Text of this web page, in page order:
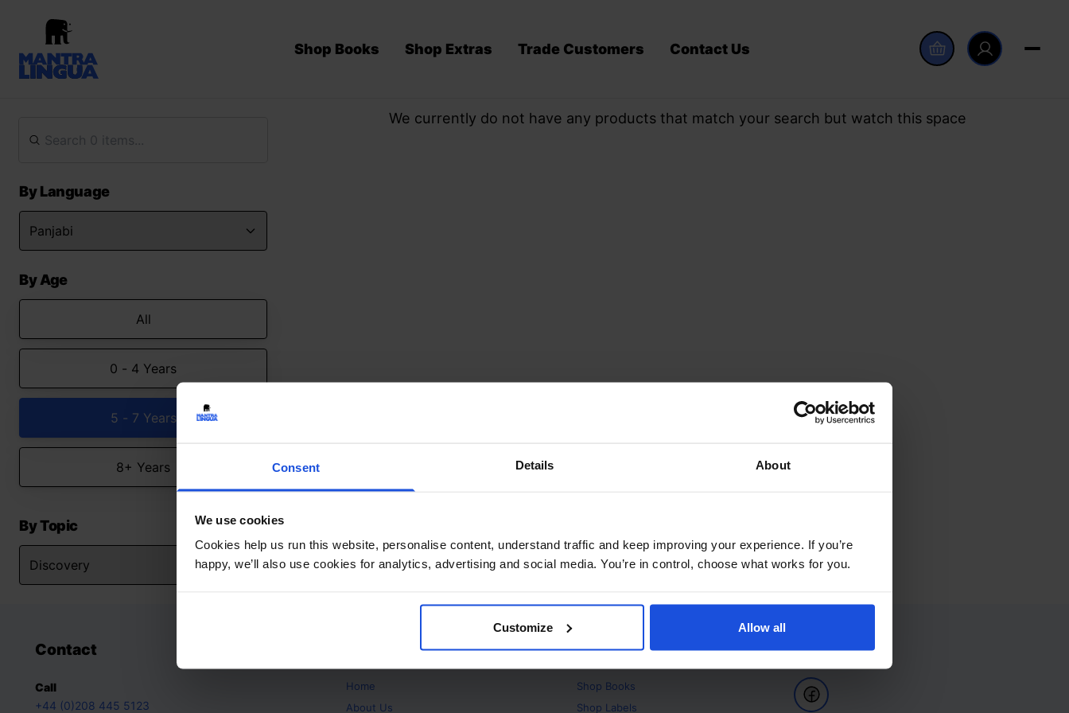
Consent Details About
We use cookies
Cookies help us run this website, personalise content, understand traffic and keep improving your experience. If you’re
happy, we’ll also use cookies for analytics, advertising and social media. You’re in control, choose what works for you.
Customize Allow all
Shop Books Shop Extras Trade Customers Contact Us
By Language
By Age
All
0 - 4 Years
5 - 7 Years
8+ Years
By Topic
We currently do not have any products that match your search but watch this space
Contact
Call
+44 (0)208 445 5123
Home
About Us
Products
Shop Books
Shop Labels
Follow Us